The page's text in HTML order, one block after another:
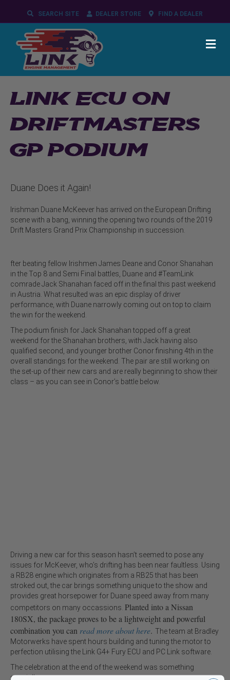
SEARCH SITE DEALER STORE FIND A DEALER
LINK ECU ON
DRIFTMASTERS
GP PODIUM
Duane Does it Again!
Irishman Duane McKeever has arrived on the European Drifting
scene with a bang, winning the opening two rounds of the 2019
Drift Masters Grand Prix Championship in succession.
fter beating fellow Irishmen James Deane and Conor Shanahan
in the Top 8 and Semi Final battles, Duane and #TeamLink
comrade Jack Shanahan faced off in the final this past weekend
in Austria. What resulted was an epic display of driver
performance, with Duane narrowly coming out on top to claim
the win for the weekend.
The podium finish for Jack Shanahan topped off a great
weekend for the Shanahan brothers, with Jack having also
qualified second, and younger brother Conor finishing 4th in the
overall standings for the weekend. The pair are still working on
the set-up of their new cars and are really beginning to show their
class – as you can see in Conor’s battle below.
Driving a new car for this season hasn’t seemed to pose any
issues for McKeever, who’s drifting has been near faultless. Using
a RB28 engine which originates from a RB25 that has been
stroked out, the car brings something unique to the show and
provides great horsepower for Duane speed away from many
competitors on many occassions. Planted into a Nissan
180SX, the package proves to be a lightweight and powerful
combination you can read more about here. The team at Bradley
Motorwerks have spent hours building and tuning the motor to
perfection utilising the Link G4+ Fury ECU and PC Link software.
The celebration at the end of the weekend was something
special!